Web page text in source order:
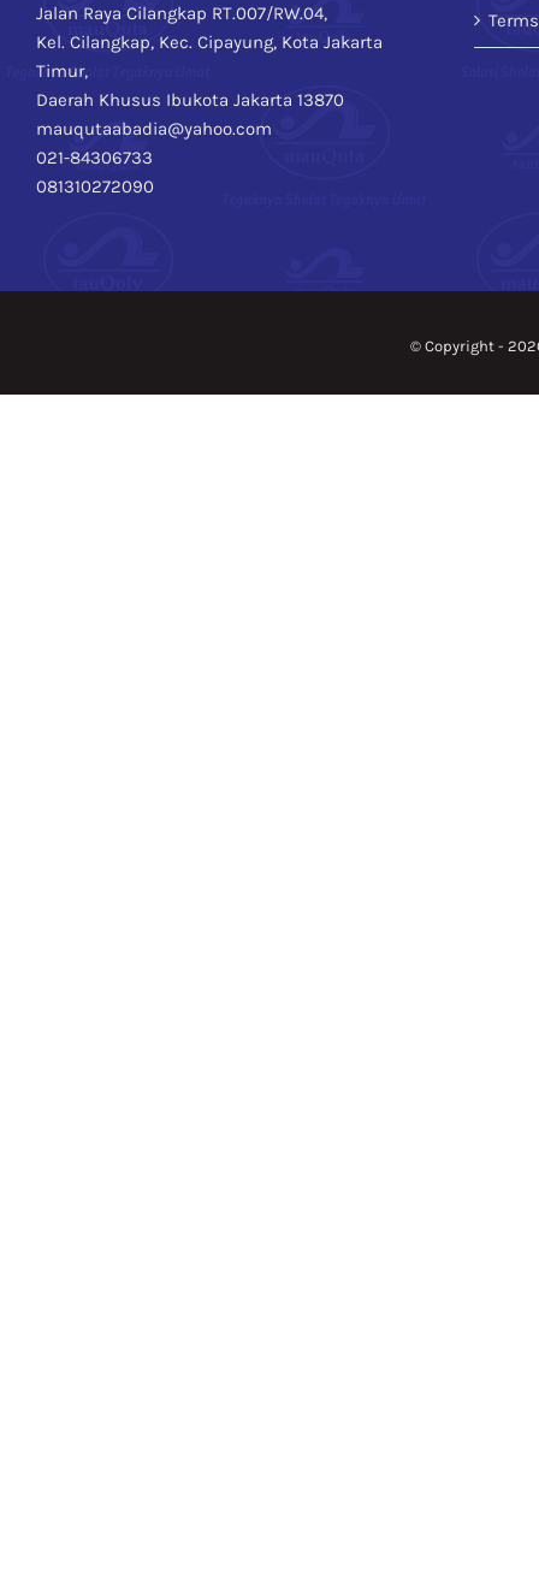
Jalan Raya Cilangkap RT.007/RW.04,
Kel. Cilangkap, Kec. Cipayung, Kota Jakarta
Timur,
Daerah Khusus Ibukota Jakarta 13870
mauqutaabadia@yahoo.com
021-84306733
081310272090
© Copyright -